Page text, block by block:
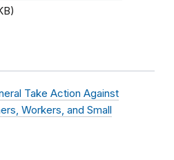
Take Action Against
Workers, and Small